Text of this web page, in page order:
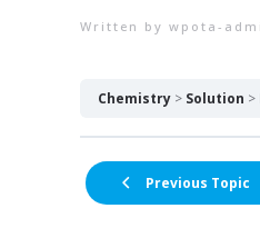
Written by wpota-
Chemistry Solution
Previous Topic